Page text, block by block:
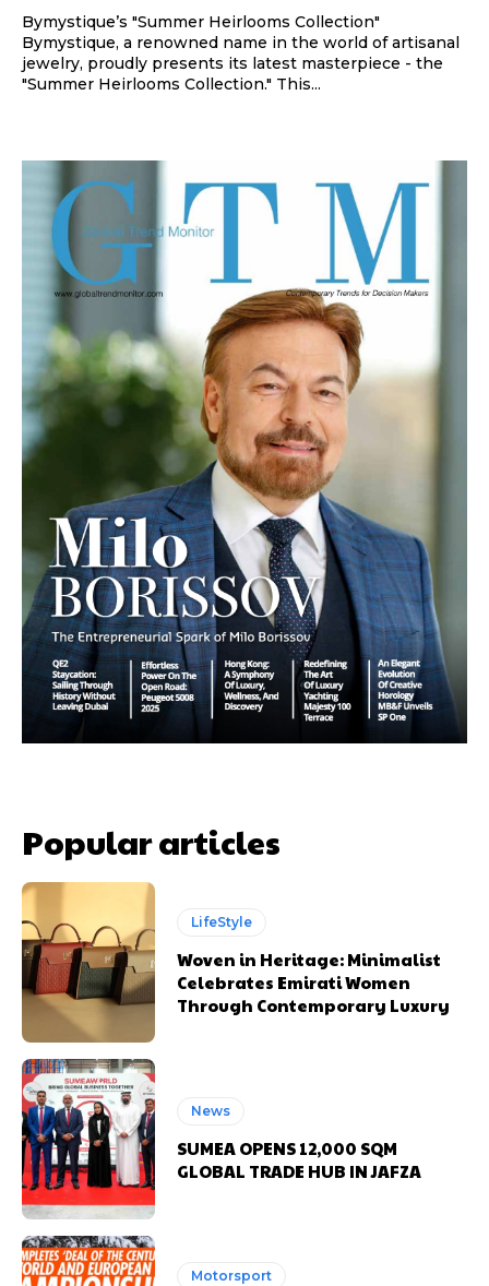
Bymystique’s "Summer Heirlooms Collection"
Bymystique, a renowned name in the world of artisanal
jewelry, proudly presents its latest masterpiece - the
"Summer Heirlooms Collection." This...
Popular articles
LifeStyle
Woven in Heritage: Minimalist
Celebrates Emirati Women
Through Contemporary Luxury
News
SUMEA OPENS 12,000 SQM
GLOBAL TRADE HUB IN JAFZA
Motorsport